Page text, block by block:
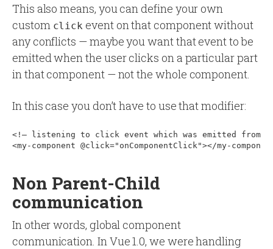
This also means, you can define your own
custom click event on that component without
any conflicts — maybe you want that event to be
emitted when the user clicks on a particular part
in that component — not the whole component.
In this case you don’t have to use that modifier:
<!— listening to click event which was emitted from
Non Parent-Child
communication
In other words, global component
communication. In Vue 1.0, we were handling